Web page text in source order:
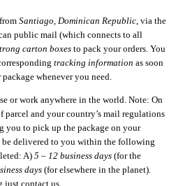
Santiago Dominican Republic , via the
public mail (which connects to all
carton boxesto pack your orders. You
tracking information as soon
whenever you need.
or work anywhere in the world. Note: On
parcel and your country’s mail regulations
you to pick up the package on your
delivered to you within the following
A) 5 – 12 business days (for the
days (for elsewhere in the planet).
just contact us.